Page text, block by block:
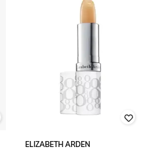
ELIZABETH ARDEN